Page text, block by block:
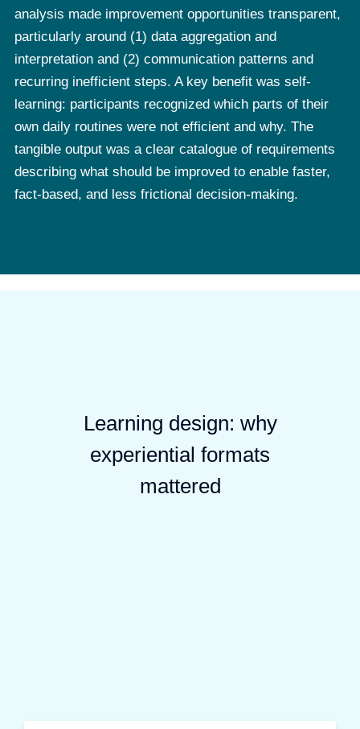
analysis made improvement opportunities transparent,
particularly around (1) data aggregation and
interpretation and (2) communication patterns and
recurring inefficient steps. A key benefit was self-
learning: participants recognized which parts of their
own daily routines were not efficient and why. The
tangible output was a clear catalogue of requirements
describing what should be improved to enable faster,
fact-based, and less frictional decision-making.
Learning design: why
experiential formats
mattered